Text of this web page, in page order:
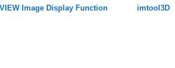
Image Display Function imtool3D